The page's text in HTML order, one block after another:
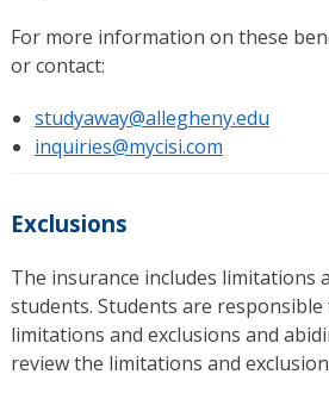
For more information on these
or contact:
studyaway@allegheny.edu
inquiries@mycisi.com
Exclusions
The insurance includes limitations
students. Students are
limitations and exclusions and
review the limitations and